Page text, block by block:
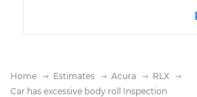
Home Estimates Acura
RLX
Car has excessive body roll Inspection